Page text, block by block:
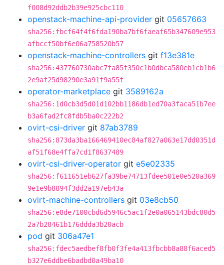
f008d92ddb2b39e925cbc110
openstack-machine-api-provider git 05657663
sha256:fbcf64f4f6fda190ba7bf6faeaf65b347609e953
afbccf50bf6e06a758520b57
openstack-machine-controllers git f13e381e
sha256:437760730abc7fa85f350c1b0dbca580eb1cb1b6
2e9af25d98290e3a91f9a55f
operator-marketplace git 3589162a
sha256:1d0cb3d5d01d102bb1186db1ed70a3faca51b7ee
b3a6fad2fc8fdb5ba0c222b2
ovirt-csi-driver git 87ab3789
sha256:873da3ba166469410ec84af827a063e17dd0351d
af51f68e4ffa7cd1f8637489
ovirt-csi-driver-operator git e5e02335
sha256:f611651eb627fa39be74713fdee501e0e520a369
9e1e9b8894f3dd2a197eb43a
ovirt-machine-controllers git 03e8cb50
sha256:e8de7100cbd6d5946c5ac1f2e0a065143bdc80d5
2a7b28461b176ddda3b20acb
pod git 306a47e1
sha256:fdec5aedbef8fb0f3fe4a413fbcbb8a88f6aced5
b327e6ddbe6badbd0a49ba10